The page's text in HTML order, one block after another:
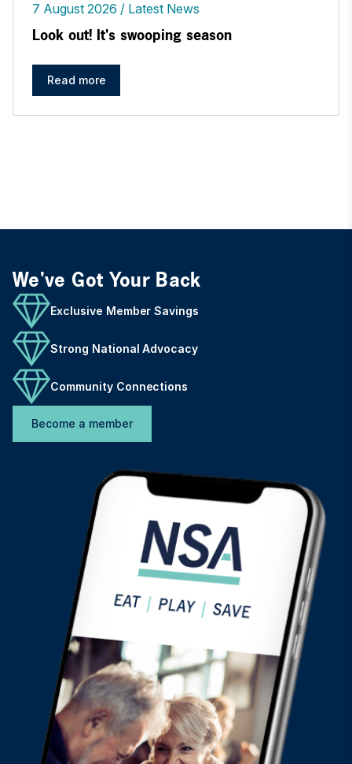
7 August 2026 Latest News
Look out! It's swooping season
Read more
We've Got Your Back
Exclusive Member Savings
Strong National Advocacy
Community Connections
Become a member